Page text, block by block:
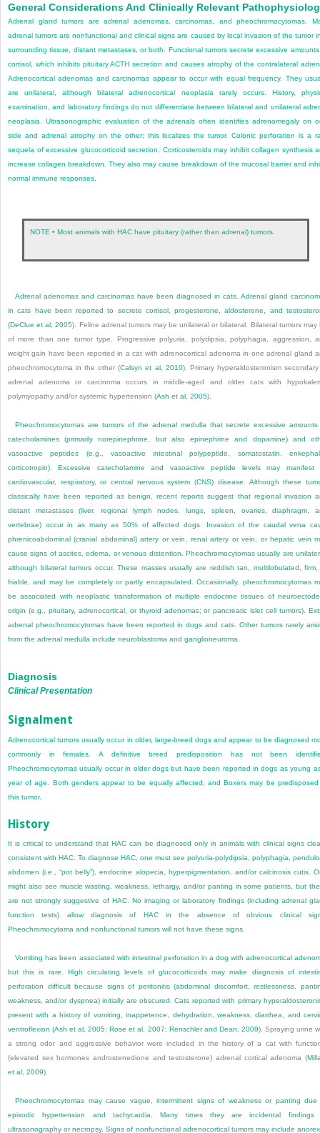
General Considerations And Clinically Relevant
Adrenal gland tumors are adrenal adenomas, carcinomas, and pheochromocytomas.
adrenal tumors are nonfunctional and clinical signs are caused by local invasion of the tumor
surrounding tissue, distant metastases, or both. Functional tumors secrete excessive
cortisol, which inhibits pituitary ACTH secretion and causes atrophy of the contralateral
Adrenocortical adenomas and carcinomas appear to occur with equal frequency. They
are unilateral, although bilateral adrenocortical neoplasia rarely occurs. History,
examination, and laboratory findings do not differentiate between bilateral and unilateral
neoplasia. Ultrasonographic evaluation of the adrenals often identifies adrenomegaly on
side and adrenal atrophy on the other; this localizes the tumor. Colonic perforation is a
sequela of excessive glucocorticoid secretion. Corticosteroids may inhibit collagen synthesis
increase collagen breakdown. They also may cause breakdown of the mucosal barrier and
normal immune responses.
NOTE • Most animals with HAC have pituitary (rather than adrenal) tumors.
Adrenal adenomas and carcinomas have been diagnosed in cats. Adrenal gland
in cats have been reported to secrete cortisol, progesterone, aldosterone, and
(DeClue et al, 2005). Feline adrenal tumors may be unilateral or bilateral. Bilateral tumors may
of more than one tumor type. Progressive polyuria, polydipsia, polyphagia, aggression,
weight gain have been reported in a cat with adrenocortical adenoma in one adrenal gland
pheochromocytoma in the other (Calsyn et al, 2010). Primary hyperaldosteronism
adrenal adenoma or carcinoma occurs in middle-aged and older cats with
polymyopathy and/or systemic hypertension (Ash et al, 2005).
Pheochromocytomas are tumors of the adrenal medulla that secrete excessive
catecholamines (primarily norepinephrine, but also epinephrine and dopamine) and
vasoactive peptides (e.g., vasoactive intestinal polypeptide, somatostatin,
corticotropin). Excessive catecholamine and vasoactive peptide levels may manifest
cardiovascular, respiratory, or central nervous system (CNS) disease. Although these
classically have been reported as benign, recent reports suggest that regional invasion
distant metastases (liver, regional lymph nodes, lungs, spleen, ovaries, diaphragm,
vertebrae) occur in as many as 50% of affected dogs. Invasion of the caudal vena
phrenicoabdominal (cranial abdominal) artery or vein, renal artery or vein, or hepatic vein
cause signs of ascites, edema, or venous distention. Pheochromocytomas usually are
although bilateral tumors occur. These masses usually are reddish tan, multilobulated, firm,
friable, and may be completely or partly encapsulated. Occasionally, pheochromocytomas
be associated with neoplastic transformation of multiple endocrine tissues of
origin (e.g., pituitary, adrenocortical, or thyroid adenomas; or pancreatic islet cell tumors).
adrenal pheochromocytomas have been reported in dogs and cats. Other tumors rarely
from the adrenal medulla include neuroblastoma and ganglioneuroma.
Diagnosis
Clinical Presentation
Signalment
Adrenocortical tumors usually occur in older, large-breed dogs and appear to be diagnosed
commonly in females. A definitive breed predisposition has not been
Pheochromocytomas usually occur in older dogs but have been reported in dogs as young
year of age. Both genders appear to be equally affected, and Boxers may be
this tumor.
History
It is critical to understand that HAC can be diagnosed only in animals with clinical signs
consistent with HAC. To diagnose HAC, one must see polyuria-polydipsia, polyphagia,
abdomen (i.e., “pot belly”), endocrine alopecia, hyperpigmentation, and/or calcinosis cutis.
might also see muscle wasting, weakness, lethargy, and/or panting in some patients, but
are not strongly suggestive of HAC. No imaging or laboratory findings (including adrenal
function tests) allow diagnosis of HAC in the absence of obvious clinical
Pheochromocytoma and nonfunctional tumors will not have these signs.
Vomiting has been associated with intestinal perforation in a dog with adrenocortical
but this is rare. High circulating levels of glucocorticoids may make diagnosis of
perforation difficult because signs of peritonitis (abdominal discomfort, restlessness,
weakness, and/or dyspnea) initially are obscured. Cats reported with primary
present with a history of vomiting, inappetence, dehydration, weakness, diarrhea, and
ventroflexion (Ash et al, 2005; Rose et al, 2007; Renschler and Dean, 2009). Spraying urine
a strong odor and aggressive behavior were included in the history of a cat with
(elevated sex hormones androstenedione and testosterone) adrenal cortical adenoma (
et al, 2009).
Pheochromocytomas may cause vague, intermittent signs of weakness or panting
episodic hypertension and tachycardia. Many times they are incidental findings
ultrasonography or necropsy. Signs of nonfunctional adrenocortical tumors may include